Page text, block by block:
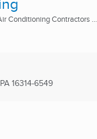
Conditioning Contractors ...
16314-6549